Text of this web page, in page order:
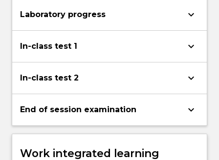
Laboratory progress keyboard_arrow_down
In-class test 1 keyboard_arrow_down
In-class test 2 keyboard_arrow_down
End of session examination keyboard_arrow_down
Work integrated learning